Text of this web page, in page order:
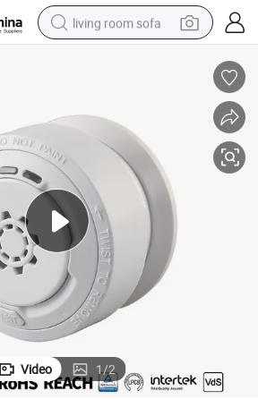
living room sofa
electric scooter
powder
reagent
electric bike
basketball shoe
Video 1/2